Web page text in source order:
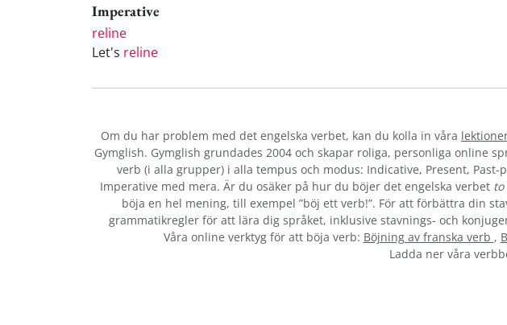
Imperative
reline
Let's reline
Om du har problem med det engelska verbet, kan du kolla in våra
Gymglish. Gymglish grundades 2004 och skapar roliga, personliga online
verb (i alla grupper) i alla tempus och modus: Indicative, Present,
Imperative med mera. Är du osäker på hur du böjer det engelska verbet to
böja en hel mening, till exempel ”böj ett verb!”. För att förbättra din
grammatikregler för att lära dig språket, inklusive stavnings- och
Våra online verktyg för att böja verb: Böjning av franska verb ,
Ladda ner våra